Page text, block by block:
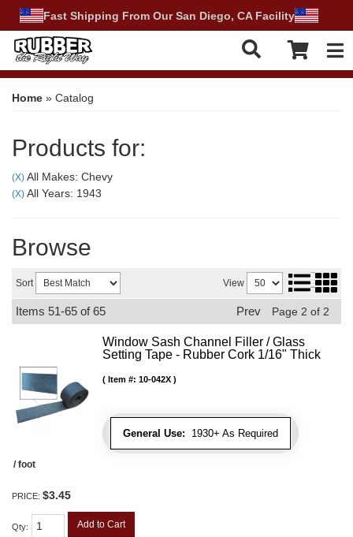
Fast Shipping From Our San Diego, CA Facility
Home » Catalog
Products for:
(X) All Makes: Chevy
(X) All Years: 1943
Browse
Sort View
Items 51-65 of65 Prev Page 2 of 2
Window Sash Channel Filler / Glass
Setting Tape - Rubber Cork 1/16" Thick
General Use: 1930+ As Required
Item #: 10-042X
/ foot
PRICE: $3.45
Qty: Add to Cart